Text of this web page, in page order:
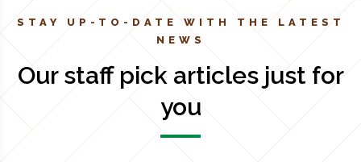
STAY UP-TO-DATE WITH THE LATEST
NEWS
Our staff pick articles just for
you